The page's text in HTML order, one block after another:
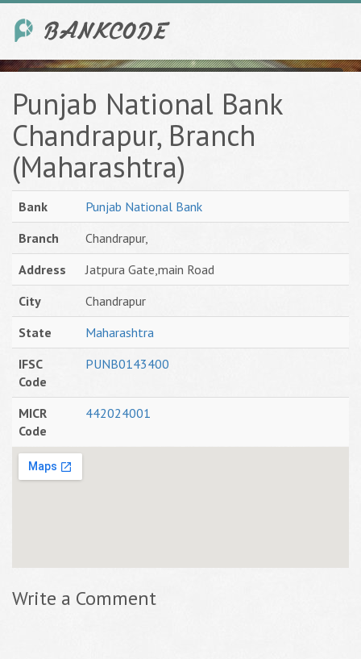
Punjab National Bank
Chandrapur, Branch
(Maharashtra)
Bank
Punjab National Bank
Branch
Chandrapur,
Address
Jatpura Gate,main Road
City
Chandrapur
State
Maharashtra
IFSC
Code
PUNB0143400
MICR
Code
442024001
Write a Comment